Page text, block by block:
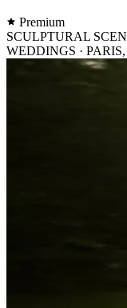
Premium
SCULPTURAL
WEDDINGS ·